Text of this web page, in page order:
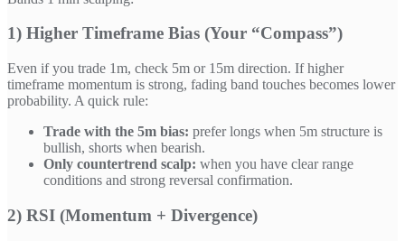
1) Higher Timeframe Bias (Your “Compass”)
Even if you trade 1m, check 5m or 15m direction. If higher
timeframe momentum is strong, fading band touches becomes lower
probability. A quick rule:
Trade with the 5m bias: prefer longs when 5m structure is
bullish, shorts when bearish.
Only countertrend scalp: when you have clear range
conditions and strong reversal confirmation.
2) RSI (Momentum + Divergence)